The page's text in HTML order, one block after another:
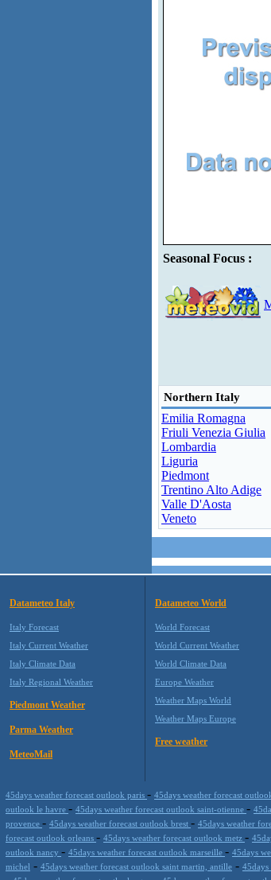
Seasonal Focus :
Northern Italy
Emilia Romagna
Friuli Venezia Giulia
Lombardia
Liguria
Piedmont
Trentino Alto Adige
Valle D'Aosta
Veneto
Datameteo Italy
Italy Forecast
Italy Current Weather
Italy Climate Data
Italy Regional Weather
Piedmont Weather
Parma Weather
MeteoMail
Datameteo World
World Forecast
World Current Weather
World Climate Data
Europe Weather
Weather Maps World
Weather Maps Europe
Free weather
45days weather forecast outlook paris - 45days weather forecast
outlook le havre - 45days weather forecast outlook saint-otienne -
provence - 45days weather forecast outlook brest - 45days weather
forecast outlook orleans - 45days weather forecast outlook metz -
outlook nancy - 45days weather forecast outlook marseille - 45days
michel - 45days weather forecast outlook saint martin, antille - 45days